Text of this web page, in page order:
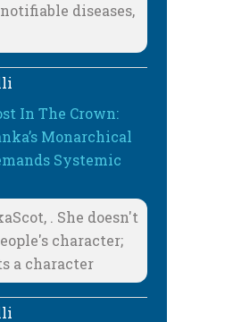
diseases,
In The Crown:
Monarchical
Systemic
. She doesn't
character;
a character